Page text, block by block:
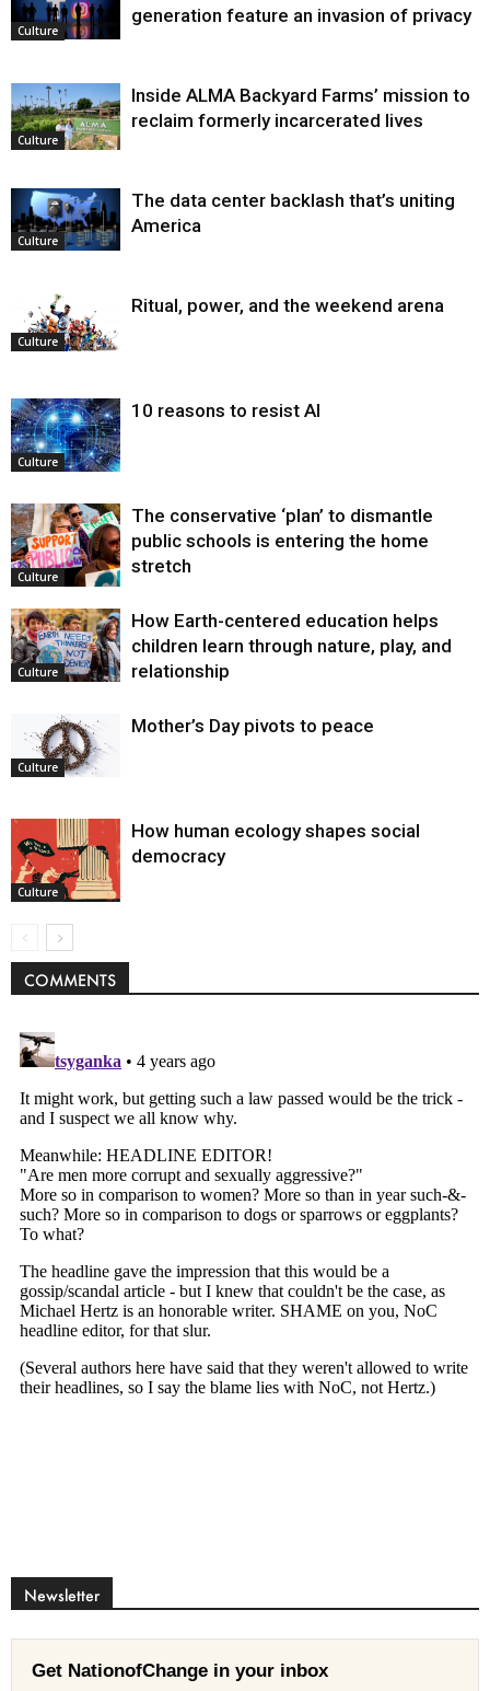
Culture
generation feature an invasion of privacy
Culture
Inside ALMA Backyard Farms’ mission to
reclaim formerly incarcerated lives
Culture
The data center backlash that’s uniting
America
Culture
Ritual, power, and the weekend arena
Culture
10 reasons to resist AI
Culture
The conservative ‘plan’ to dismantle
public schools is entering the home
stretch
Culture
How Earth-centered education helps
children learn through nature, play, and
relationship
Culture
Mother’s Day pivots to peace
Culture
How human ecology shapes social
democracy
COMMENTS
Newsletter
Get NationofChange in your inbox